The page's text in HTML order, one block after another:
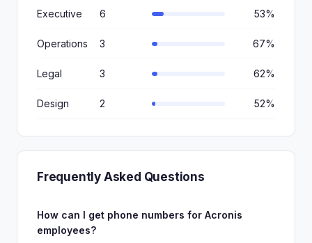
Executive 6 53%
Operations 3 67%
Legal 3 62%
Design 2 52%
Frequently Asked Questions
How can I get phone numbers for Acronis
employees?